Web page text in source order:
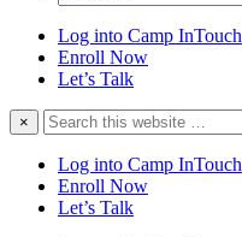
Log into Camp InTouch
Enroll Now
Let’s Talk
×
Search
this
website
Log into Camp InTouch
Enroll Now
Let’s Talk